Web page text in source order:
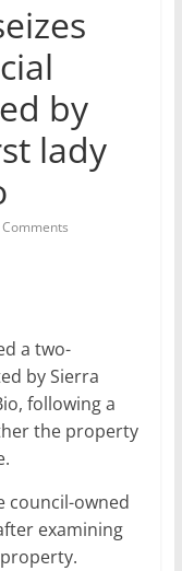
by
lady
a two-
by Sierra
following a
the property
council-owned
examining